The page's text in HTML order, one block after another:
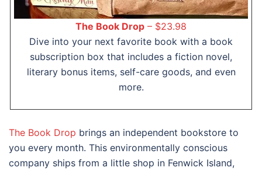
The Book Drop – $23.98
Dive into your next favorite book with a book
subscription box that includes a fiction novel,
literary bonus items, self-care goods, and even
more.
The Book Drop brings an independent bookstore to
you every month. This environmentally conscious
company ships from a little shop in Fenwick Island,